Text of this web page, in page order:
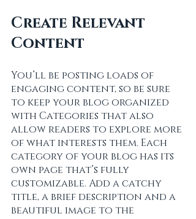
Create Relevant
Content
You’ll be posting loads of
engaging content, so be sure
to keep your blog organized
with Categories that also
allow readers to explore more
of what interests them. Each
category of your blog has its
own page that’s fully
customizable. Add a catchy
title, a brief description and a
beautiful image to the